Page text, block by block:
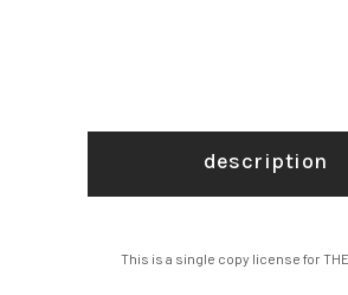
description
This is a single copy license for THE